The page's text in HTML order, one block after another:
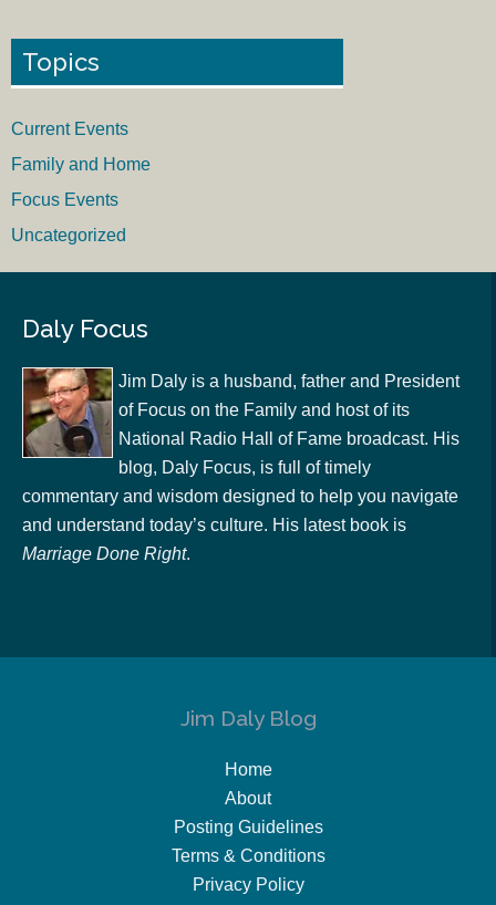
Topics
Current Events
Family and Home
Focus Events
Uncategorized
Daly Focus
Jim Daly is a husband, father and President
of Focus on the Family and host of its
National Radio Hall of Fame broadcast. His
blog, Daly Focus, is full of timely
commentary and wisdom designed to help you navigate
and understand today’s culture. His latest book is
Marriage Done Right.
Jim Daly Blog
Home
About
Posting Guidelines
Terms & Conditions
Privacy Policy